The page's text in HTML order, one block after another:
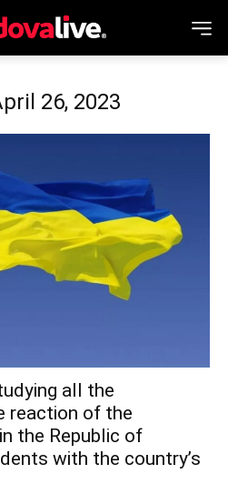
26, 2023
all the
reaction of the
the Republic of
with the country’s